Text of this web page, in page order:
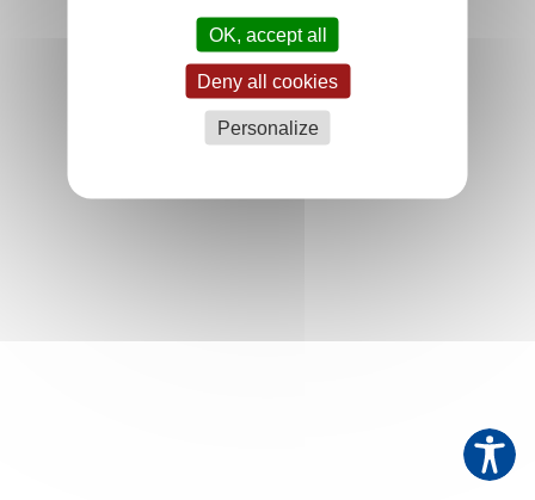
OK, accept all
Deny all cookies
Personalize